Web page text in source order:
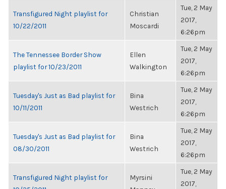
Transfigured Night playlist for
10/22/2011
Christian
Moscardi
Tue, 2 May
2017,
6:26pm
The Tennessee Border Show
playlist for 10/23/2011
Ellen
Walkington
Tue, 2 May
2017,
6:26pm
Tuesday's Just as Bad playlist for
10/11/2011
Bina
Westrich
Tue, 2 May
2017,
6:26pm
Tuesday's Just as Bad playlist for
08/30/2011
Bina
Westrich
Tue, 2 May
2017,
6:26pm
Transfigured Night playlist for
Myrsini
Tue, 2 May
2017,